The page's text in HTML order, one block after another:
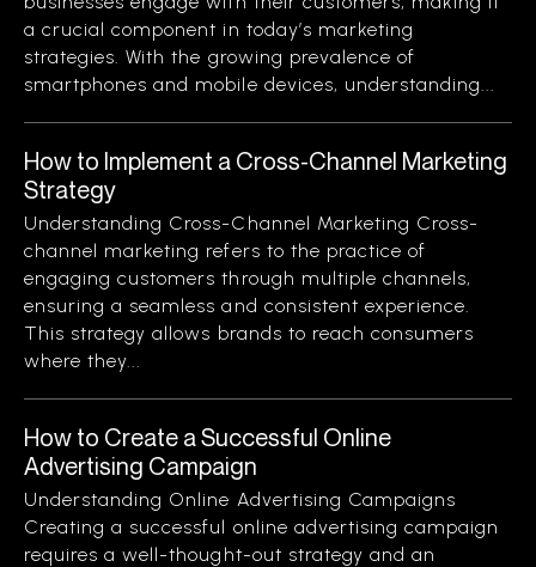
a crucial component in today’s marketing
strategies. With the growing prevalence of
smartphones and mobile devices, understanding...
How to Implement a Cross-Channel Marketing
Strategy
Understanding Cross-Channel Marketing Cross-
channel marketing refers to the practice of
engaging customers through multiple channels,
ensuring a seamless and consistent experience.
This strategy allows brands to reach consumers
where they...
How to Create a Successful Online
Advertising Campaign
Understanding Online Advertising Campaigns
Creating a successful online advertising campaign
requires a well-thought-out strategy and an